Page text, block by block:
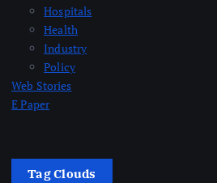
Hospitals
Health
Industry
Policy
Web Stories
E Paper
Tag Clouds